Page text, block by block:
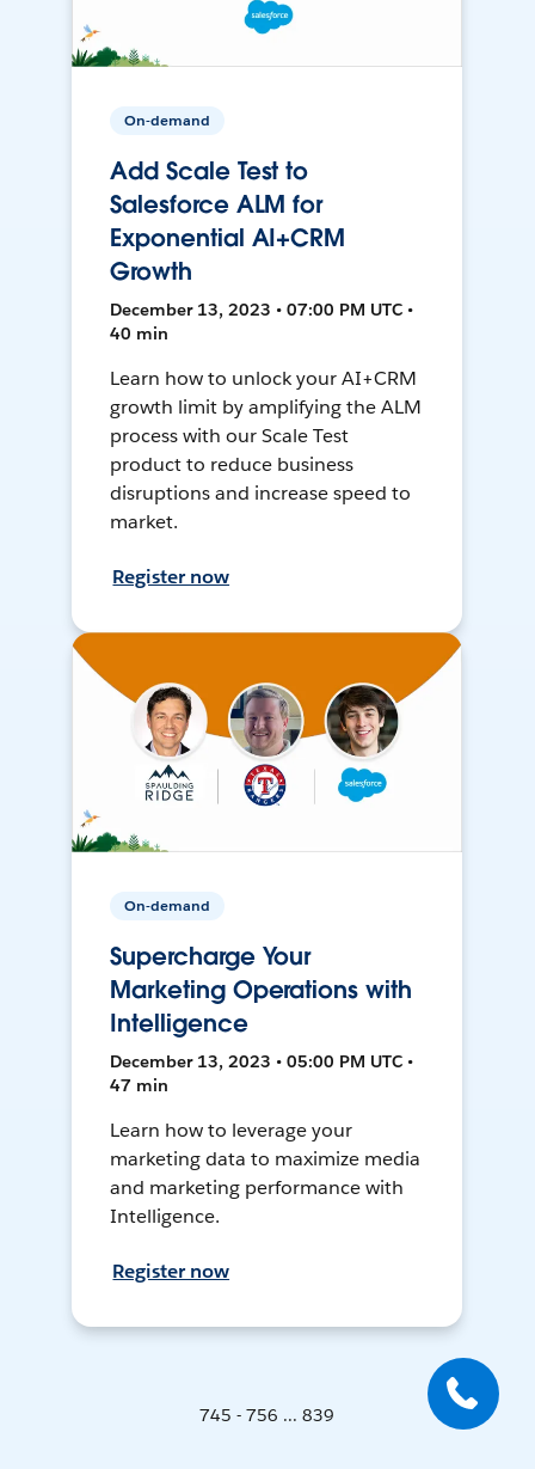
On-demand
Add Scale Test to
Salesforce ALM for
Exponential AI+CRM
Growth
December 13, 2023 • 07:00 PM UTC •
40 min
Learn how to unlock your AI+CRM
growth limit by amplifying the ALM
process with our Scale Test
product to reduce business
disruptions and increase speed to
market.
Register now
On-demand
Supercharge Your
Marketing Operations with
Intelligence
December 13, 2023 • 05:00 PM UTC •
47 min
Learn how to leverage your
marketing data to maximize media
and marketing performance with
Intelligence.
Register now
745 - 756 ... 839